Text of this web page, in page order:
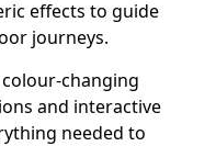
effects to guide
journeys.
changing
and interactive
needed to